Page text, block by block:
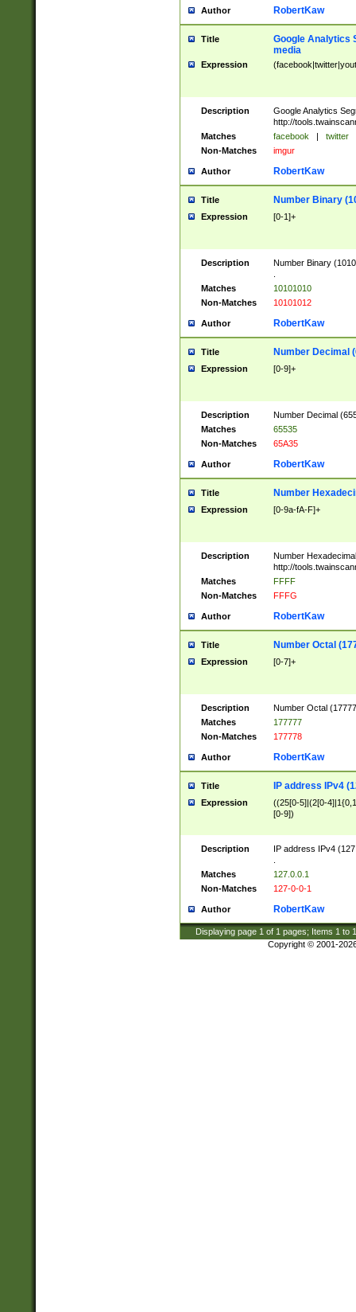
Author RobertKaw
Title
Google Analytics
media
Expression
Description
Google Analytics
http://
Matches
facebook | twitter
Non-Matches
imgur
Author RobertKaw
Title Number Binary
Expression [0-1]+
Description
Number Binary
Matches
10101010
Non-Matches
10101012
Author RobertKaw
Title Number Decimal
Expression [0-9]+
Description
Number Decimal
Matches
65535
Non-Matches
65A35
Author RobertKaw
Title Number
Expression [0-9a-fA-F]+
Description
Number
http://
Matches
FFFF
Non-Matches
FFFG
Author RobertKaw
Title Number Octal
Expression [0-7]+
Description
Number Octal
Matches
177777
Non-Matches
177778
Author RobertKaw
Title IP address IPv4
Expression
((25[0-5]|(2[0-
[0-9])
Description
IP address IPv4
Matches
127.0.0.1
Non-Matches
127-0-0-1
Author RobertKaw
Displaying page 1 of 1 pages; Items 1 to
Copyright © 2001-